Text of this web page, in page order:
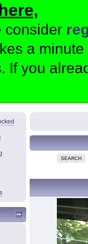
consider
a
If you
SEARCH